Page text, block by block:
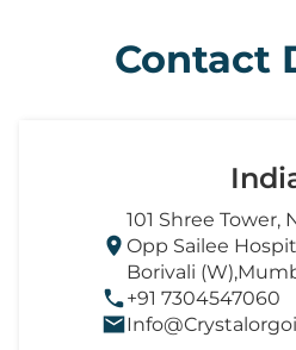
Contact
101 Shree Tower,
Opp Sailee
Borivali
+91 7304547060